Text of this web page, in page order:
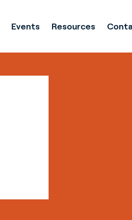
Events Resources